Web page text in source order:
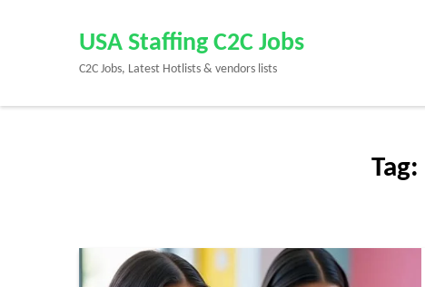
Enter)
USA Staffing C2C Jobs
C2C Jobs, Latest Hotlists & vendors lists
Tag: